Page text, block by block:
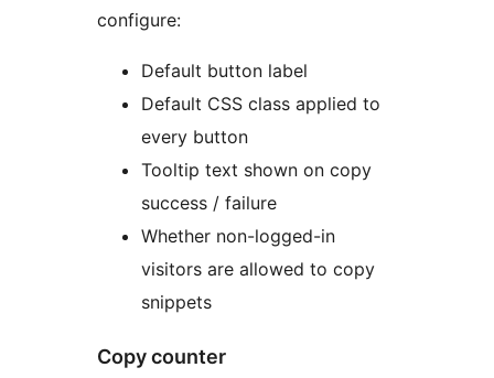
configure:
Default button label
Default CSS class applied to
every button
Tooltip text shown on copy
success / failure
Whether non-logged-in
visitors are allowed to copy
snippets
Copy counter